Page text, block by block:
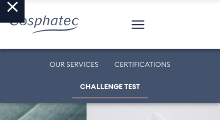
OUR SERVICES CERTIFICATIONS
CHALLENGE TEST